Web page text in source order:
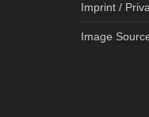
Imprint /
Image